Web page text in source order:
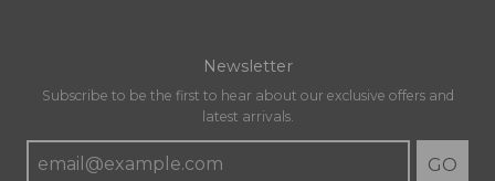
Newsletter
Subscribe to be the first to hear about our exclusive offers and
latest arrivals.
GO